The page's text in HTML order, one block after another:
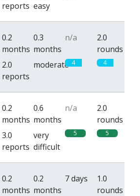
reports easy
0.2
months
0.3
months
n/a
2.0
rounds
2.0
reports
moderate 4 4
0.2
months
0.6
months
n/a
2.0
rounds
3.0
reports
very
difficult
5 5
0.2
months
0.2
months
7 days
1.0
rounds